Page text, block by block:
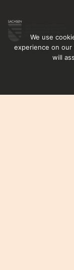
We use
experience on
will